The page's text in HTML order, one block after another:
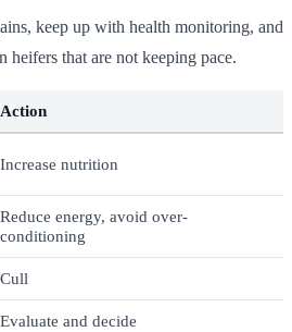
keep up with health monitoring, and
heifers that are not keeping pace.
Action
Increase nutrition
Reduce energy, avoid over-
conditioning
Cull
Evaluate and decide